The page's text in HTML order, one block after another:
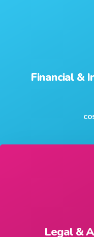
Financial &